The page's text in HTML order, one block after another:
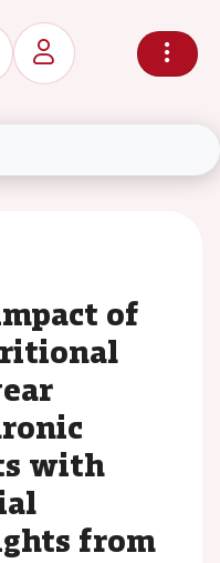
of
with
from